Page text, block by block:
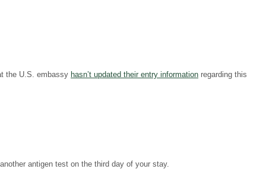
the U.S. embassy hasn’t updated their entry information regarding this
antigen test on the third day of your stay.